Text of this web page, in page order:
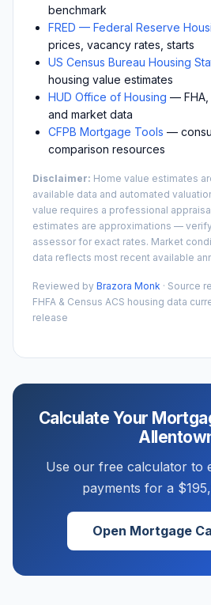
benchmark
FRED — Federal Reserve
prices, vacancy rates, starts
US Census Bureau Housing
housing value estimates
HUD Office of Housing — FHA,
and market data
CFPB Mortgage Tools —
comparison resources
Disclaimer: Home value estimates
available data and automated
value requires a professional
estimates are approximations —
assessor for exact rates. Market
data reflects most recent available
Reviewed by Brazora Monk · Source
FHFA & Census ACS housing data
release
Calculate Your
Use our free calculator to
payments for a
Open Mortgage